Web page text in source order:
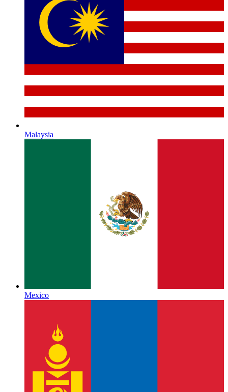
Malaysia
Mexico